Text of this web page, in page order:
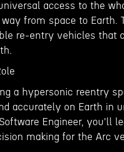
access to the
from space to Earth.
re-entry vehicles that
a hypersonic reentry
accurately on Earth in
Engineer, you'll
making for the Arc